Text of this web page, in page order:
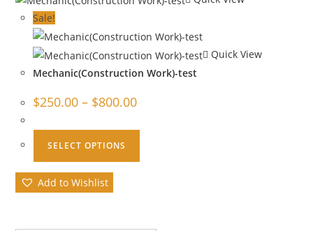
Sale!
Quick View
Mechanic(Construction Work)-test
$250.00 – $800.00
SELECT OPTIONS
Add to Wishlist